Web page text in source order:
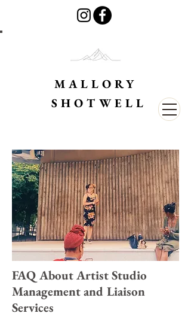
MALLORY
SHOTWELL
FAQ About Artist Studio
Management and Liaison
Services